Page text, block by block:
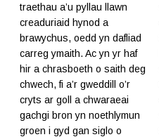
traethau a’u pyllau llawn
creaduriaid hynod a
brawychus, oedd yn dafliad
carreg ymaith. Ac yn yr haf
hir a chrasboeth o saith deg
chwech, fi a’r gweddill o’r
cryts ar goll a chwaraeai
gachgi bron yn noethlymun
groen i gyd gan siglo o